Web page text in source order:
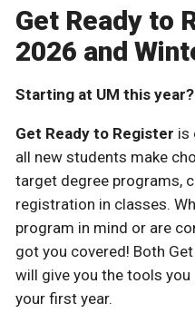
Get Ready to
2026 and
Starting at UM this year?
Get Ready to Register is
all new students make
target degree programs,
registration in classes.
program in mind or are
got you covered! Both
will give you the tools
your first year.